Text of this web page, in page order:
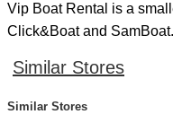
Vip Boat Rental is a
Click&Boat and
Similar Stores
Similar Stores